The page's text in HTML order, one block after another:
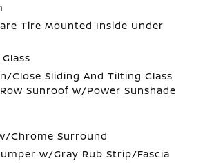
Tire Mounted Inside Under
Close Sliding And Tilting Glass
Sunroof w/Power Sunshade
Chrome Surround
w/Gray Rub Strip/Fascia